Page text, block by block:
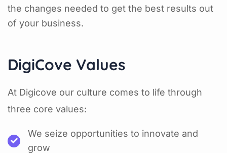
the changes needed to get the best results out
of your business.
DigiCove Values
At Digicove our culture comes to life through
three core values:
We seize opportunities to innovate and
grow